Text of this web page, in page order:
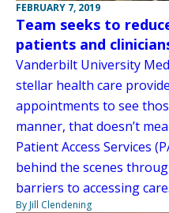
FEBRUARY 7, 2019
Team seeks to
patients and
Vanderbilt University
stellar health care
appointments to see
manner, that doesn’t
Patient Access Services
behind the scenes
barriers to accessing care.
By Jill Clendening